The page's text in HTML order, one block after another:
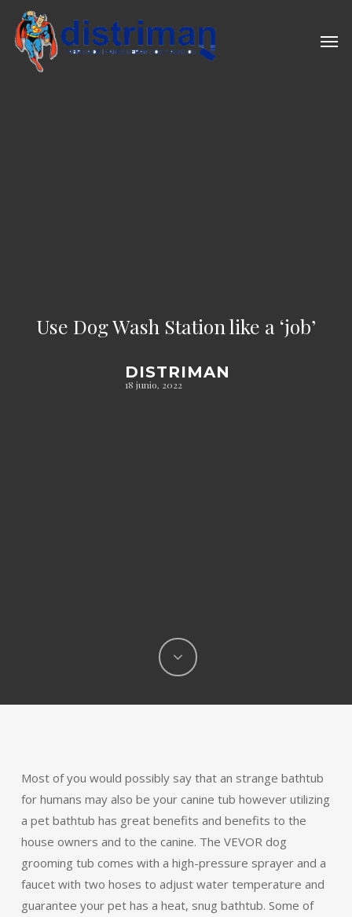
main
content
Use Dog Wash Station like a ‘job’
DISTRIMAN
18 junio, 2022
Most of you would possibly say that an strange bathtub
for humans may also be your canine tub however utilizing
a pet bathtub has great benefits and benefits to the
house owners and to the canine. The VEVOR dog
grooming tub comes with a high-pressure sprayer and a
faucet with two hoses to adjust water temperature and
guarantee your pet has a heat, snug bathtub. Some of